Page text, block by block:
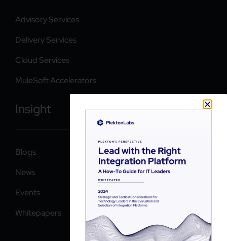
Advisory Services
Delivery Services
Cloud Services
MuleSoft Accelerators
Insight
Blogs
News
Events
Whitepapers